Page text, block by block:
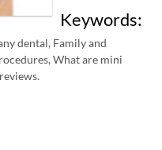
Keywords:
dental, Family and
What are mini